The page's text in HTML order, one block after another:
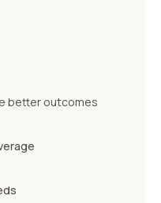
better outcomes